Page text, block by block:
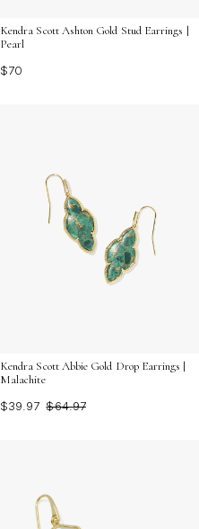
Kendra Scott Ashton Gold Stud Earrings |
Pearl
$70
Kendra Scott Abbie Gold Drop Earrings |
Malachite
$39.97 $64.97